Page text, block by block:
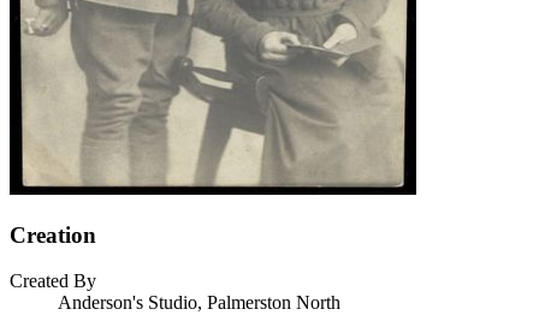
Creation
Created By
Anderson's Studio, Palmerston North